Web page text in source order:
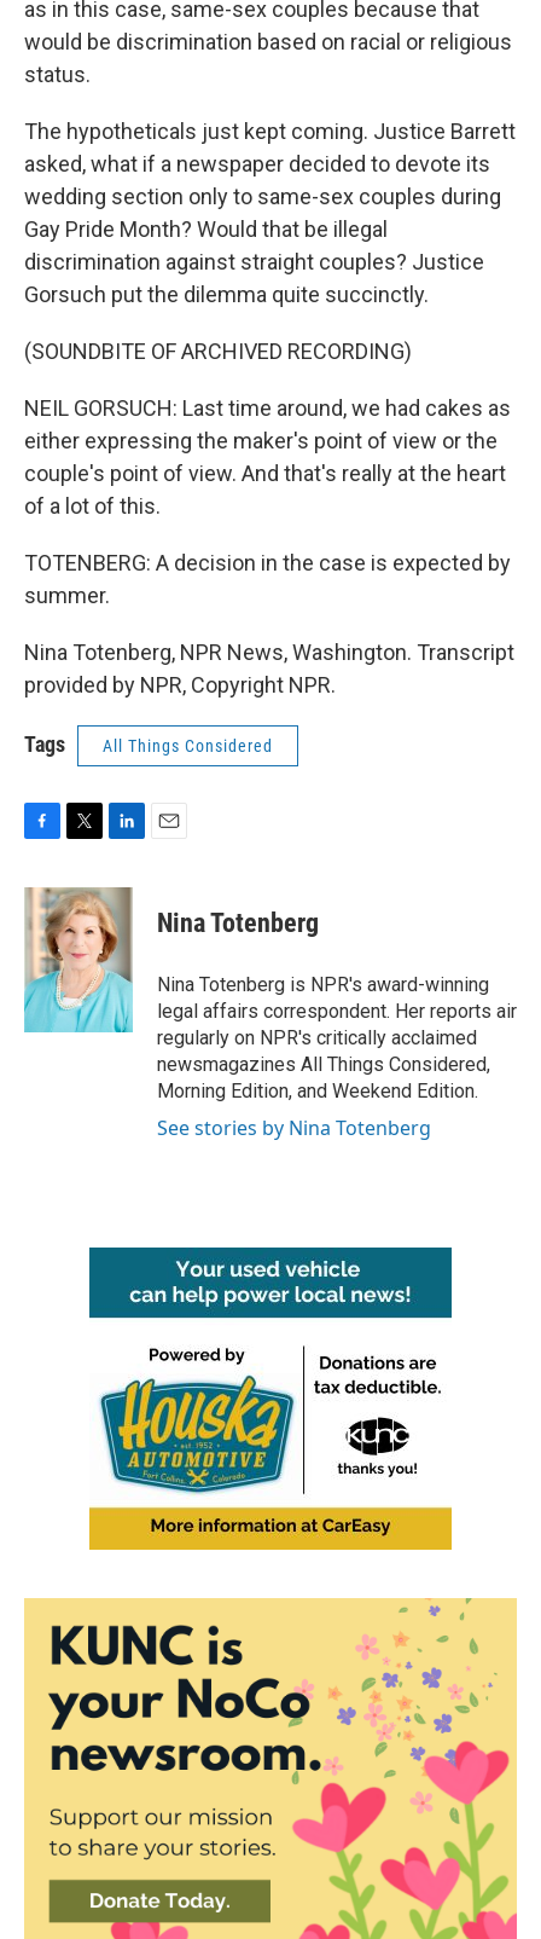
as in this case, same-sex couples because that
would be discrimination based on racial or religious
status.
The hypotheticals just kept coming. Justice Barrett
asked, what if a newspaper decided to devote its
wedding section only to same-sex couples during
Gay Pride Month? Would that be illegal
discrimination against straight couples? Justice
Gorsuch put the dilemma quite succinctly.
(SOUNDBITE OF ARCHIVED RECORDING)
NEIL GORSUCH: Last time around, we had cakes as
either expressing the maker's point of view or the
couple's point of view. And that's really at the heart
of a lot of this.
TOTENBERG: A decision in the case is expected by
summer.
Nina Totenberg, NPR News, Washington. Transcript
provided by NPR, Copyright NPR.
Tags All Things Considered
c
e
b
o
k
i
t
t
e
r
n
k
e
d
I
n
Nina Totenberg
Nina Totenberg is NPR's award-winning
legal affairs correspondent. Her reports air
regularly on NPR's critically acclaimed
newsmagazines All Things Considered,
Morning Edition, and Weekend Edition.
See stories by Nina Totenberg